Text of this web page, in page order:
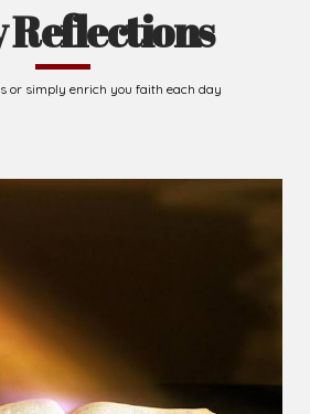
Reflections
or simply enrich you faith each day